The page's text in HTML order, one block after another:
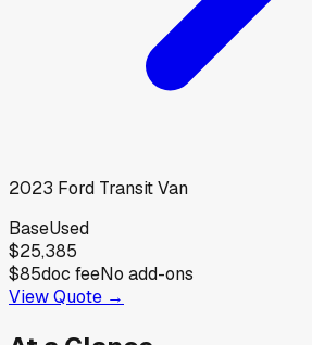
2023 Ford Transit Van
BaseUsed
$25,385
$85doc feeNo add-ons
View Quote →